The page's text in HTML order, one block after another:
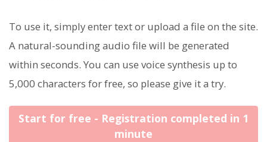
To use it, simply enter text or upload a file on the site.
A natural-sounding audio file will be generated
within seconds. You can use voice synthesis up to
5,000 characters for free, so please give it a try.
Start for free - Registration completed in 1
minute